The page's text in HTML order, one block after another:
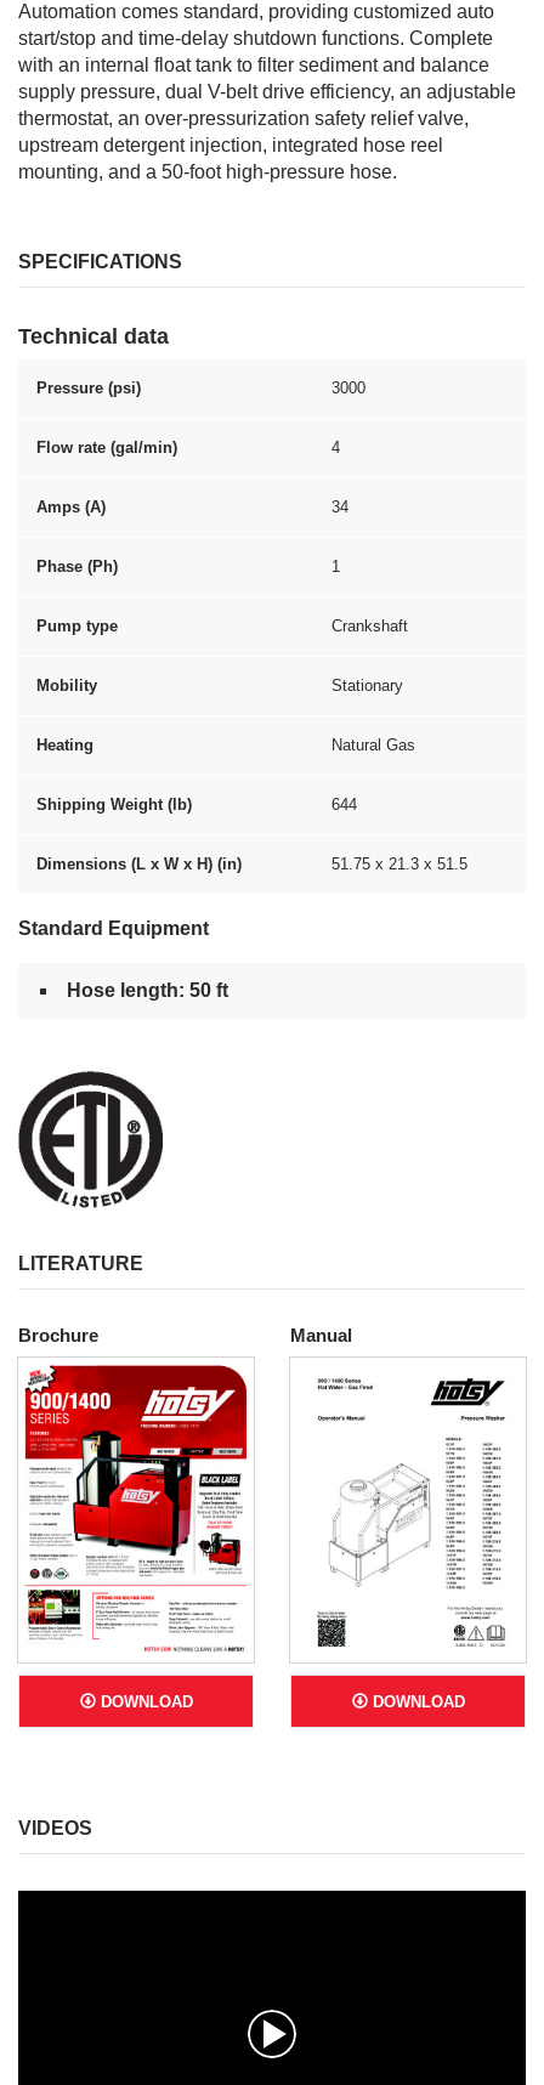
Automation comes standard, providing customized auto
start/stop and time-delay shutdown functions. Complete
with an internal float tank to filter sediment and balance
supply pressure, dual V-belt drive efficiency, an adjustable
thermostat, an over-pressurization safety relief valve,
upstream detergent injection, integrated hose reel
mounting, and a 50-foot high-pressure hose.
SPECIFICATIONS
Technical data
Pressure (psi) 3000
Flow rate (gal/min) 4
Amps (A) 34
Phase (Ph) 1
Pump type Crankshaft
Mobility Stationary
Heating Natural Gas
Shipping Weight (lb) 644
Dimensions (L x W x H) (in) 51.75 x 21.3 x 51.5
Standard Equipment
Hose length: 50 ft
LITERATURE
Brochure
DOWNLOAD
Manual
DOWNLOAD
VIDEOS